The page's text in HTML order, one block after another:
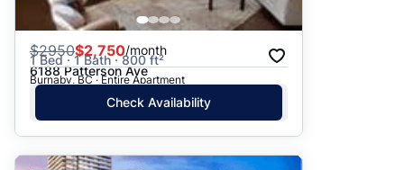
$2950$2,750/month
1 Bed · 1 Bath · 800 ft²
6188 Patterson Ave
Burnaby, BC · Entire Apartment
Check Availability